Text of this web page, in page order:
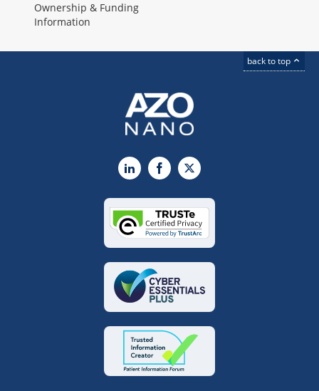
Ownership & Funding
Information
back to top
LinkedInFacebook
X